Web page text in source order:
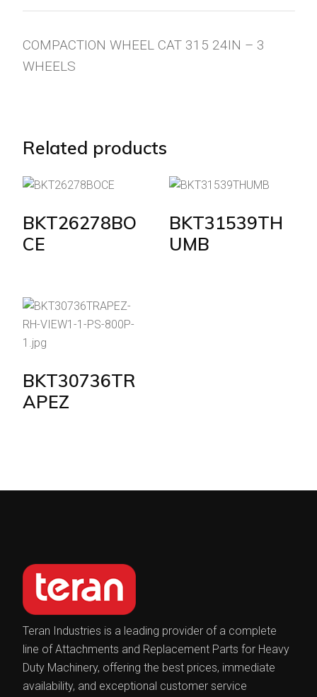
COMPACTION WHEEL CAT 315 24IN – 3
WHEELS
Related products
BKT26278BO
CE
BKT31539TH
UMB
BKT30736TR
APEZ
Teran Industries is a leading provider of a complete
line of Attachments and Replacement Parts for Heavy
Duty Machinery, offering the best prices, immediate
availability, and exceptional customer service